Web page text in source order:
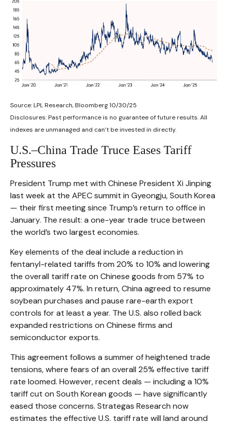
Source: LPL Research, Bloomberg 10/30/25
Disclosures: Past performance is no guarantee of future results. All
indexes are unmanaged and can’t be invested in directly.
U.S.–China Trade Truce Eases Tariff
Pressures
President Trump met with Chinese President Xi Jinping
last week at the APEC summit in Gyeongju, South Korea
— their first meeting since Trump’s return to office in
January. The result: a one-year trade truce between
the world’s two largest economies.
Key elements of the deal include a reduction in
fentanyl-related tariffs from 20% to 10% and lowering
the overall tariff rate on Chinese goods from 57% to
approximately 47%. In return, China agreed to resume
soybean purchases and pause rare-earth export
controls for at least a year. The U.S. also rolled back
expanded restrictions on Chinese firms and
semiconductor exports.
This agreement follows a summer of heightened trade
tensions, where fears of an overall 25% effective tariff
rate loomed. However, recent deals — including a 10%
tariff cut on South Korean goods — have significantly
eased those concerns. Strategas Research now
estimates the effective U.S. tariff rate will land around